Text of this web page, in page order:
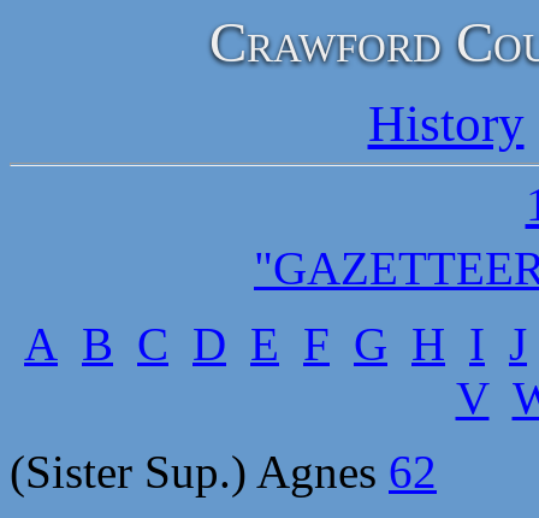
Crawford
History
A B C D E F G H I J
V
(Sister Sup.) Agnes 62